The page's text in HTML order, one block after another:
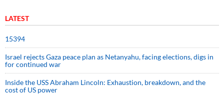
LATEST
15394
Israel rejects Gaza peace plan as Netanyahu, facing elections, digs in
for continued war
Inside the USS Abraham Lincoln: Exhaustion, breakdown, and the
cost of US power